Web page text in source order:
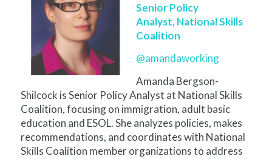
Senior Policy
Analyst, National Skills
Coalition
@amandaworking
Amanda Bergson-
Shilcock is Senior Policy Analyst at National Skills
Coalition, focusing on immigration, adult basic
education and ESOL. She analyzes policies, makes
recommendations, and coordinates with National
Skills Coalition member organizations to address